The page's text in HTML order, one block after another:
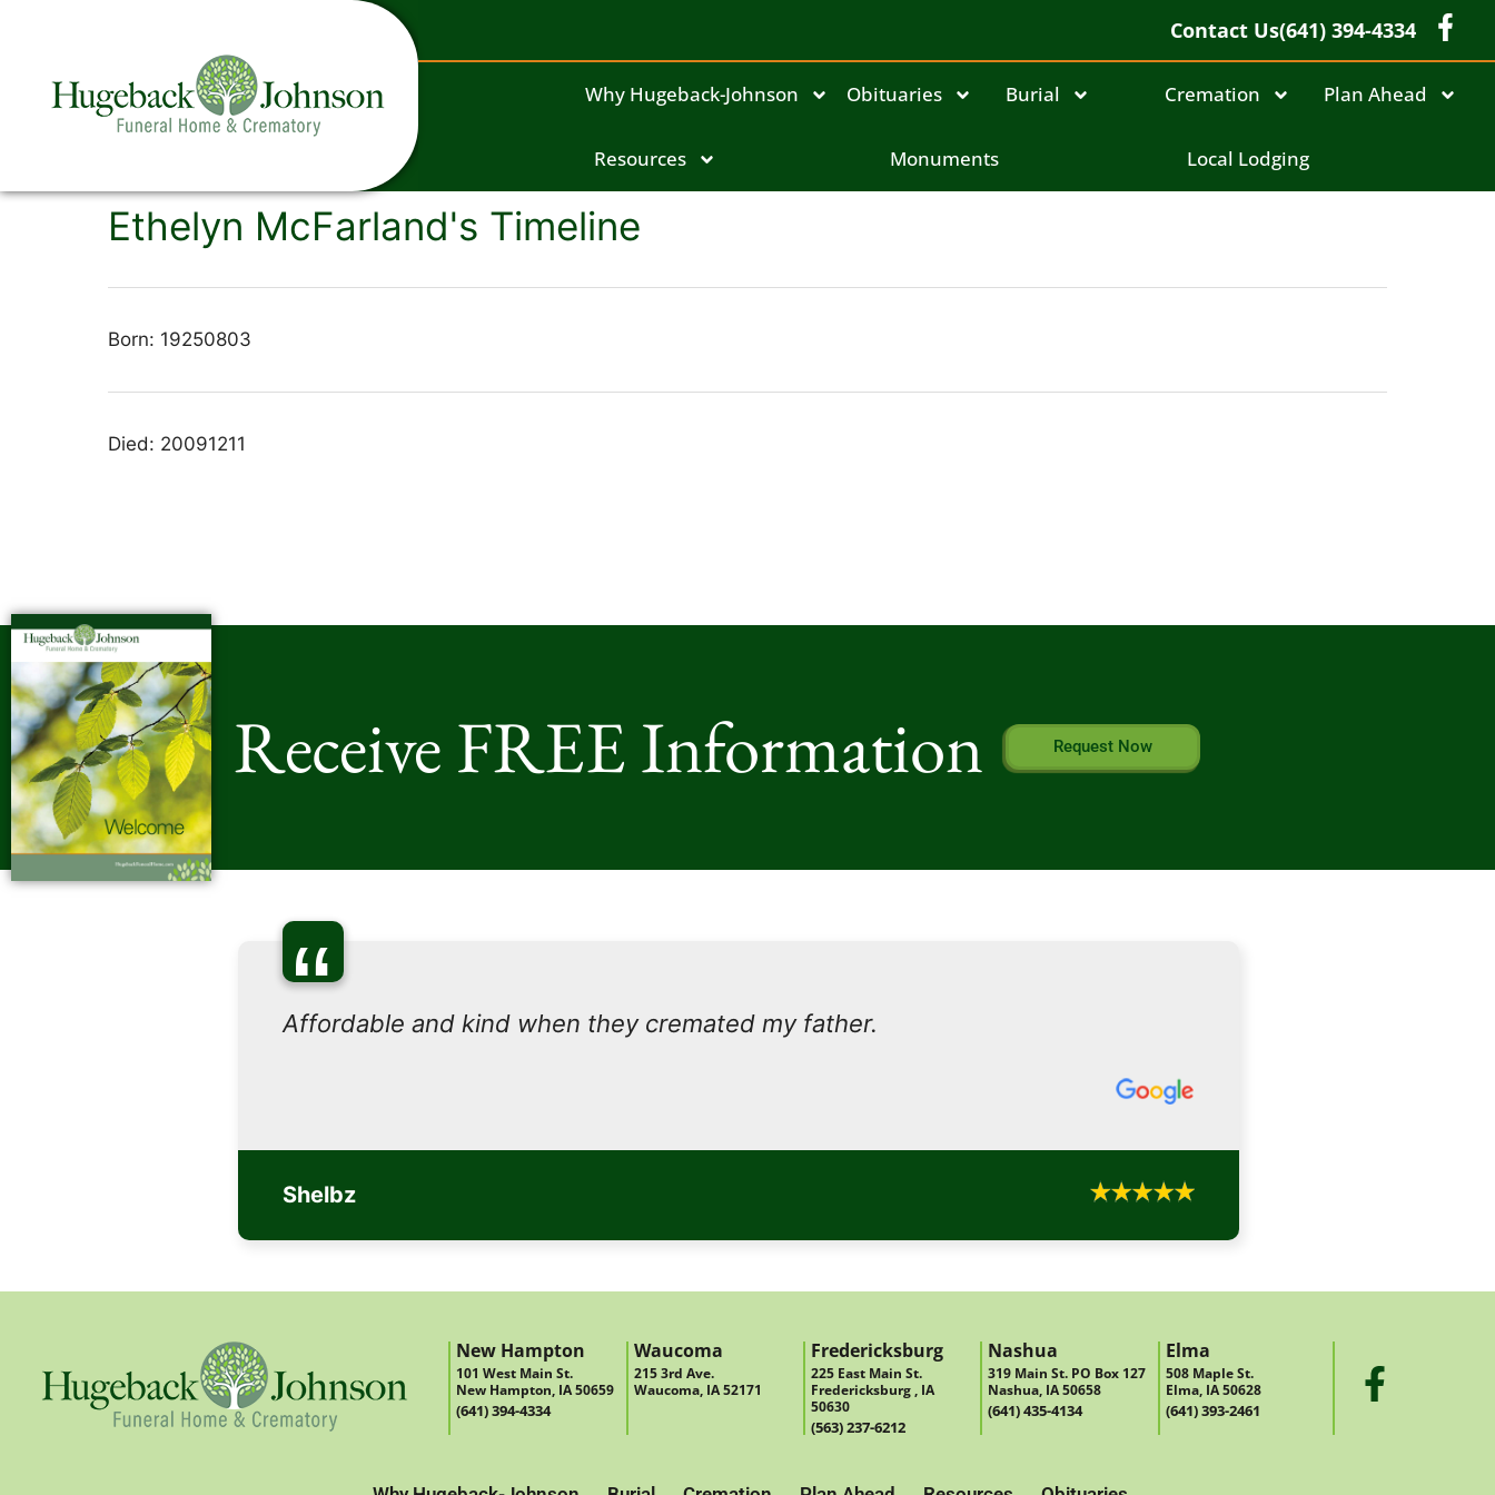
Contact Us(641) 394-4334
Why Hugeback-Johnson Obituaries Burial Cremation Plan Ahead
Resources Monuments Local Lodging
Ethelyn McFarland's Timeline
Born: 19250803
Died: 20091211
Receive FREE Information Request Now
“
Affordable and kind when they cremated my father.
Shelbz
New Hampton
101 West Main St.
New Hampton, IA 50659
(641) 394-4334
Waucoma
215 3rd Ave.
Waucoma, IA 52171
Fredericksburg
225 East Main St.
Fredericksburg , IA
50630
(563) 237-6212
Nashua
319 Main St. PO Box 127
Nashua, IA 50658
(641) 435-4134
Elma
508 Maple St.
Elma, IA 50628
(641) 393-2461